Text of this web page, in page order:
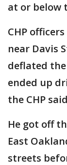
at or below
CHP
near Davis
deflated
ended up
the CHP
He got off
East
streets